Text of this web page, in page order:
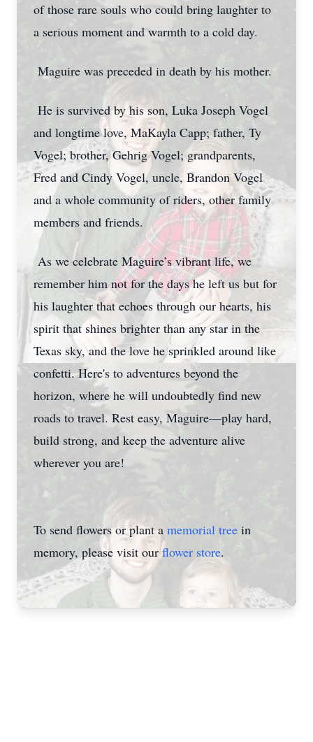
of those rare souls who could bring laughter to
a serious moment and warmth to a cold day.
Maguire was preceded in death by his mother.
He is survived by his son, Luka Joseph Vogel
and longtime love, MaKayla Capp; father, Ty
Vogel; brother, Gehrig Vogel; grandparents,
Fred and Cindy Vogel, uncle, Brandon Vogel
and a whole community of riders, other family
members and friends.
As we celebrate Maguire’s vibrant life, we
remember him not for the days he left us but for
his laughter that echoes through our hearts, his
spirit that shines brighter than any star in the
Texas sky, and the love he sprinkled around like
confetti. Here's to adventures beyond the
horizon, where he will undoubtedly find new
roads to travel. Rest easy, Maguire—play hard,
build strong, and keep the adventure alive
wherever you are!
To send flowers or plant a memorial tree in
memory, please visit our flower store.